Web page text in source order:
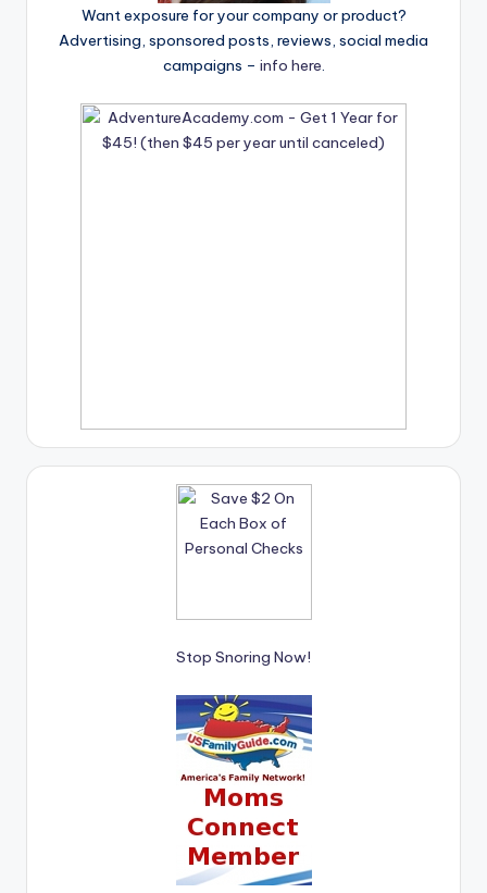
Want exposure for your company or product?
Advertising, sponsored posts, reviews, social media
campaigns – info here.
Stop Snoring Now!